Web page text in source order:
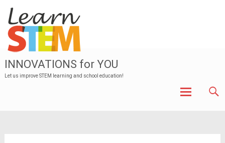
INNOVATIONS for YOU
Let us improve STEM learning and school education!